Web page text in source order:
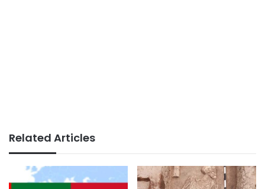
Related Articles